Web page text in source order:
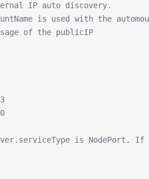
IP auto discovery.
is used with the
of the publicIP
is NodePort.